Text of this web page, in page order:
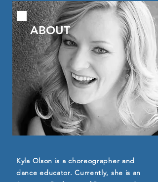
ABOUT
Kyla Olson is a choreographer and
dance educator. Currently, she is an